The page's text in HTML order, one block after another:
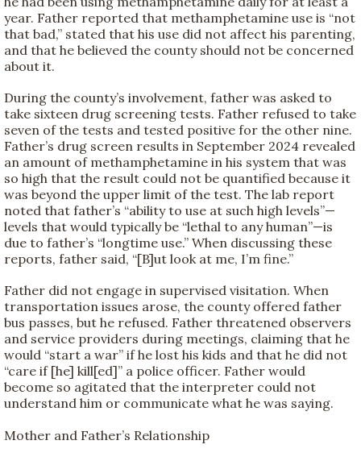
year. Father reported that methamphetamine use is “not
that bad,” stated that his use did not affect his parenting,
and that he believed the county should not be concerned
about it.
During the county’s involvement, father was asked to
take sixteen drug screening tests. Father refused to take
seven of the tests and tested positive for the other nine.
Father’s drug screen results in September 2024 revealed
an amount of methamphetamine in his system that was
so high that the result could not be quantified because it
was beyond the upper limit of the test. The lab report
noted that father’s “ability to use at such high levels”—
levels that would typically be “lethal to any human”—is
due to father’s “longtime use.” When discussing these
reports, father said, “[B]ut look at me, I’m fine.”
Father did not engage in supervised visitation. When
transportation issues arose, the county offered father
bus passes, but he refused. Father threatened observers
and service providers during meetings, claiming that he
would “start a war” if he lost his kids and that he did not
“care if [he] kill[ed]” a police officer. Father would
become so agitated that the interpreter could not
understand him or communicate what he was saying.
Mother and Father’s Relationship